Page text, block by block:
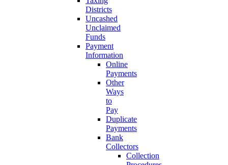
Districts
Uncashed
Unclaimed
Funds
Payment
Information
Online
Payments
Other
Ways
to
Pay
Duplicate
Payments
Bank
Collectors
Collection